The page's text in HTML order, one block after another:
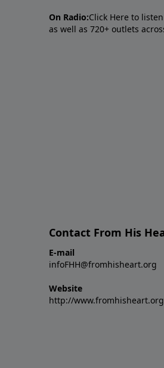
On Radio:Click Here to
as well as 720+ outlets
Contact From His
E-mail
infoFHH@fromhisheart.org
Website
http://www.fromhisheart.org